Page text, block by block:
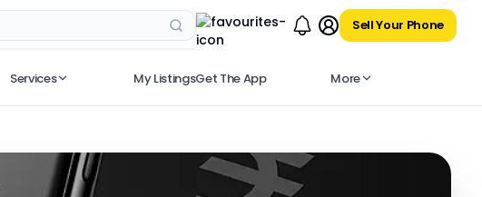
Sell Your Phone
Services My ListingsGet The App More